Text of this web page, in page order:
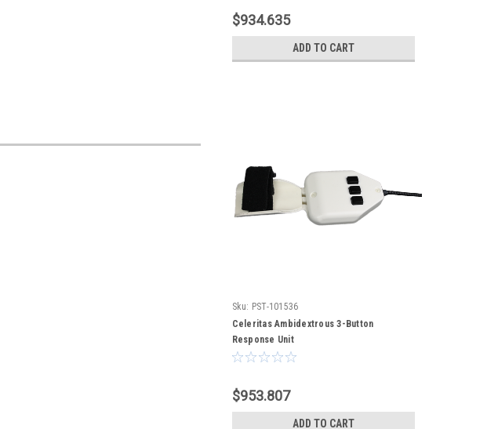
$934.635
ADD TO CART
Sku: PST-101536
Celeritas Ambidextrous 3-Button
Response Unit
$953.807
ADD TO CART